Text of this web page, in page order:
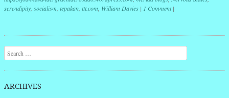
serendipity socialism tepakan ttt.com William Davies | 1 Comment |
Post navigation
Search
ARCHIVES